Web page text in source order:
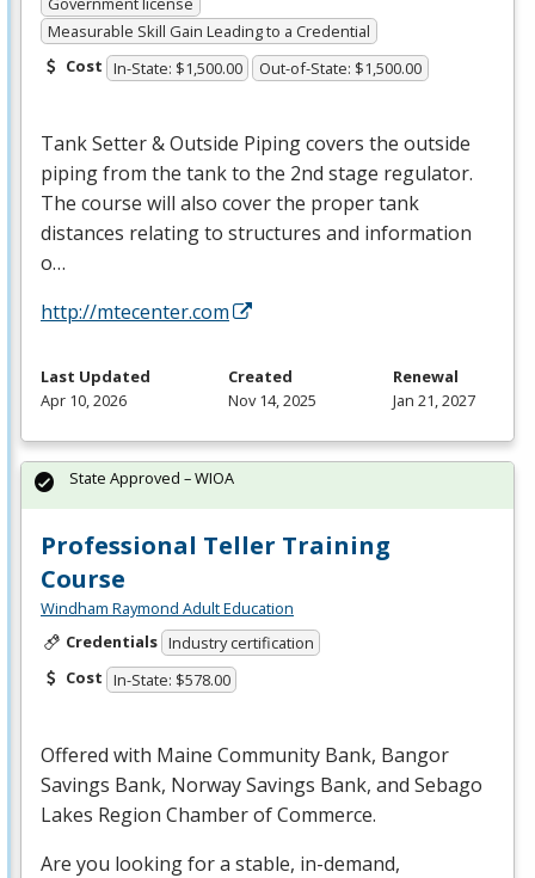
Measurable Skill Gain Leading to a Credential
Cost In-State: $1,500.00 Out-of-State: $1,500.00
Tank Setter & Outside Piping covers the outside
piping from the tank to the 2nd stage regulator.
The course will also cover the proper tank
distances relating to structures and information
o…
http://mtecenter.com
Last Updated
Apr 10, 2026
Created
Nov 14, 2025
Renewal
Jan 21, 2027
Professional Teller Training
Course
Windham Raymond Adult Education
Credentials Industry certification
Cost In-State: $578.00
Offered with Maine Community Bank, Bangor
Savings Bank, Norway Savings Bank, and Sebago
Lakes Region Chamber of Commerce.
Are you looking for a stable, in-demand,
State Approved – WIOA